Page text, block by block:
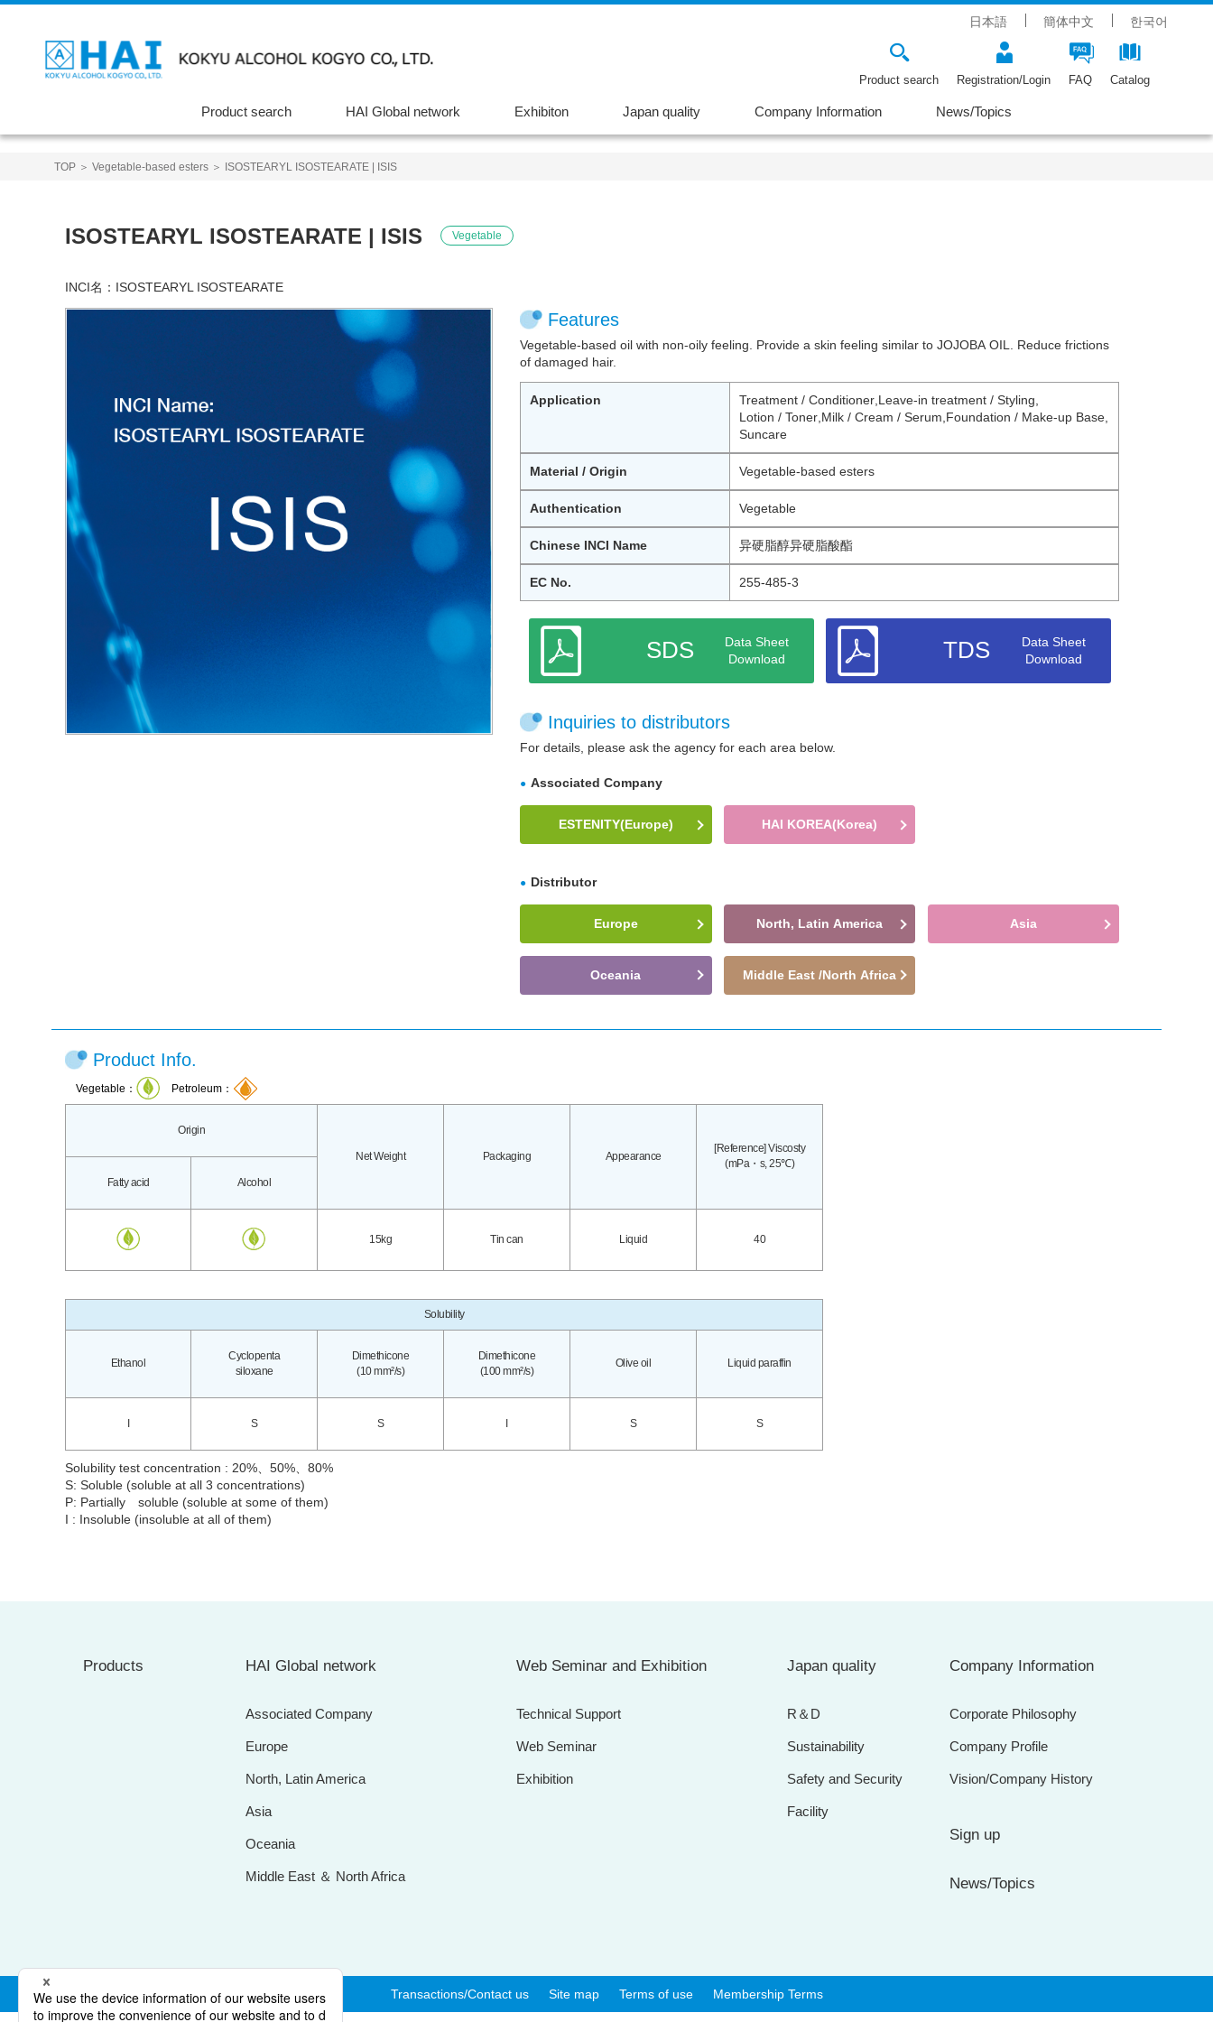
Product search Registration/Login FAQ Catalog
Product search HAI Global network Exhibiton Japan quality Company Information News/Topics
日本語 簡体中文 한국어
TOP ＞ Vegetable-based esters ＞ ISOSTEARYL ISOSTEARATE | ISIS
ISOSTEARYL ISOSTEARATE | ISIS Vegetable
INCI名： ISOSTEARYL ISOSTEARATE
Features
Vegetable-based oil with non-oily feeling. Provide a skin feeling similar to JOJOBA OIL. Reduce frictions
of damaged hair.
Application Treatment / Conditioner, Leave-in treatment / Styling
Lotion / Toner, Milk / Cream / Serum Foundation / Make-up Base,
Suncare
Material / Origin Vegetable-based esters
Authentication Vegetable
Chinese INCI Name 异硬脂醇异硬脂酸酯
EC No. 255-485-3
SDS
Data Sheet
Download
TDS
Data Sheet
Download
Inquiries to distributors
For details, please ask the agency for each area below.
Associated Company
ESTENITY(Europe) HAI KOREA(Korea)
Distributor
Europe North, Latin America Asia
Oceania Middle East /North Africa
Product Info.
Vegetable： Petroleum：
Origin
Net Weight Packaging Appearance
[Reference] Viscosty
(mPa・s, 25℃)
Fatty acid
Alcohol
15kg Tin can Liquid 40
Solubility
Ethanol
Cyclopenta
siloxane
Dimethicone
(10 mm²/s)
Dimethicone
(100 mm²/s)
Olive oil Liquid paraffin
S S S S
Solubility test concentration : 20%、50%、80%
S: Soluble (soluble at all 3 concentrations)
P: Partially soluble (soluble at some of them)
I : Insoluble (insoluble at all of them)
Products HAI Global network
Associated Company
Europe
North, Latin America
Asia
Oceania
Middle East ＆ North Africa
Web Seminar and Exhibition
Technical Support
Web Seminar
Exhibition
Japan quality
R＆D
Sustainability
Safety and Security
Facility
Company Information
Corporate Philosophy
Company Profile
Vision/Company History
Sign up
News/Topics
Transactions/Contact us Site map Terms of use Membership Terms